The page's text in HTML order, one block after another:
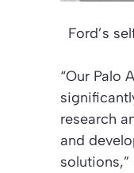
Ford’s
“Our Palo
research
and